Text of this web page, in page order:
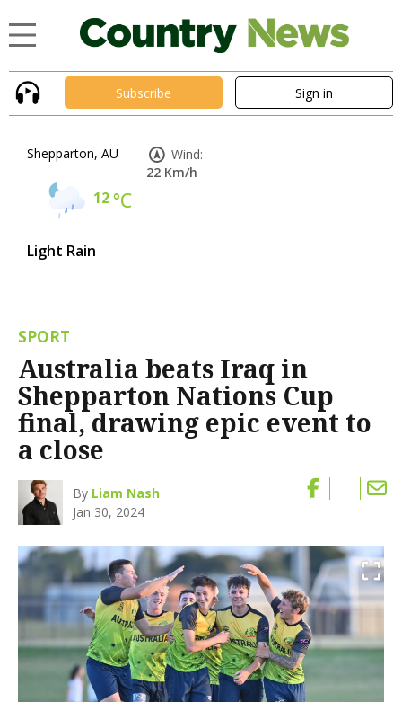
Subscribe Sign in
Shepparton, AU
12°C
Light Rain
Wind:
22 Km/h
SPORT
Australia beats Iraq in
Shepparton Nations Cup
final, drawing epic event to
a close
By Liam Nash
Jan 30, 2024